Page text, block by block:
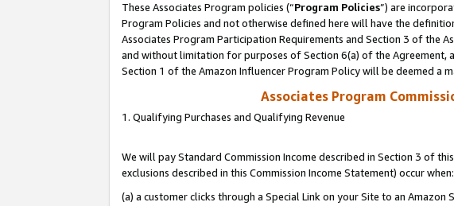
These Associates Program policies (“Program Policies”) are
Program Policies and not otherwise defined here will have the
Associates Program Participation Requirements and Section 3 of the
and without limitation for purposes of Section 6(a) of the Agreement,
Section 1 of the Amazon Influencer Program Policy will be deemed a
Associates Program
1. Qualifying Purchases and Qualifying Revenue
We will pay Standard Commission Income described in Section 3 of
exclusions described in this Commission Income Statement) occur when:
(a) a customer clicks through a Special Link on your Site to an Amazon